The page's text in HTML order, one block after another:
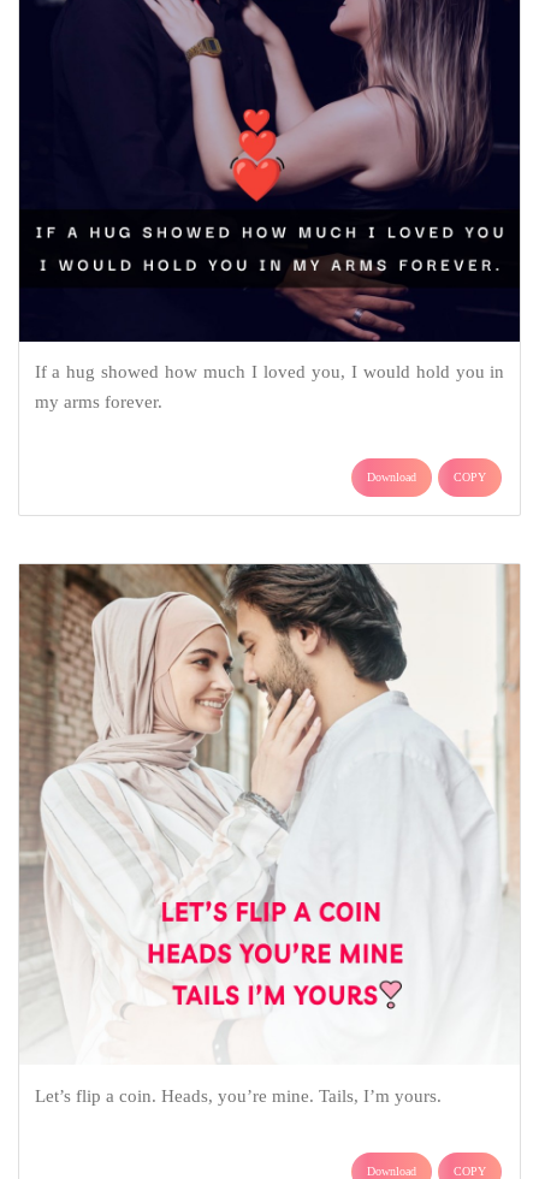
If a hug showed how much I loved you, I would hold you in
my arms forever.
Download COPY
Let’s flip a coin. Heads, you’re mine. Tails, I’m yours.
Download COPY